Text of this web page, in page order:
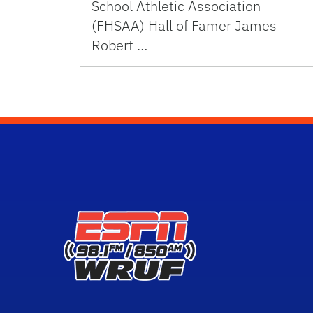
School Athletic Association
(FHSAA) Hall of Famer James
Robert …